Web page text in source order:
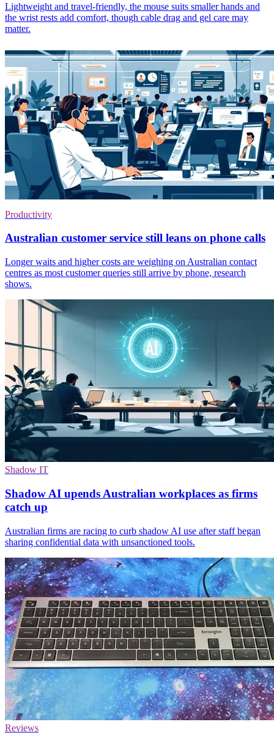
Lightweight and travel-friendly, the mouse suits smaller hands and
the wrist rests add comfort, though cable drag and gel care may
matter.
Productivity
Australian customer service still leans on phone calls
Longer waits and higher costs are weighing on Australian contact
centres as most customer queries still arrive by phone, research
shows.
Shadow IT
Shadow AI upends Australian workplaces as firms
catch up
Australian firms are racing to curb shadow AI use after staff began
sharing confidential data with unsanctioned tools.
Reviews